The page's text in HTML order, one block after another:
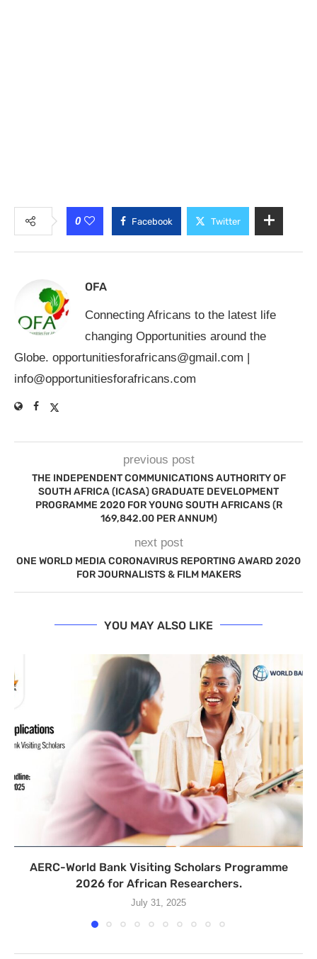
0 Facebook Twitter
OFA
Connecting Africans to the latest life
changing Opportunities around the
Globe. opportunitiesforafricans@gmail.com |
info@opportunitiesforafricans.com
previous post
THE INDEPENDENT COMMUNICATIONS AUTHORITY OF
SOUTH AFRICA (ICASA) GRADUATE DEVELOPMENT
PROGRAMME 2020 FOR YOUNG SOUTH AFRICANS (R
169,842.00 PER ANNUM)
next post
ONE WORLD MEDIA CORONAVIRUS REPORTING AWARD 2020
FOR JOURNALISTS & FILM MAKERS
YOU MAY ALSO LIKE
AERC-World Bank Visiting Scholars Programme
2026 for African Researchers.
July 31, 2025